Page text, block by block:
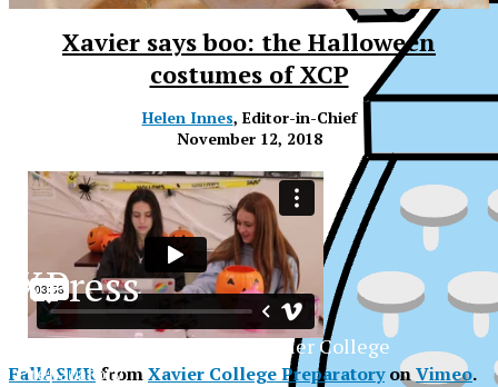
Xavier says boo: the Halloween
costumes of XCP
Helen Innes, Editor-in-Chief
November 12, 2018
FallASMRfromXavier College PreparatoryonVimeo.
XPress
The Official Newspaper of Xavier College
Preparatory